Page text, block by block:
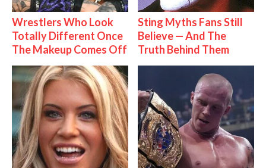
Wrestlers Who Look
Totally Different Once
The Makeup Comes Off
Sting Myths Fans Still
Believe — And The
Truth Behind Them